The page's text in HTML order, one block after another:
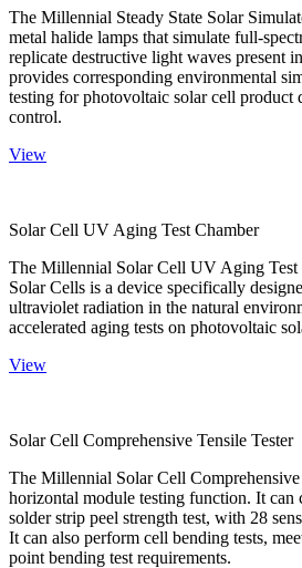
The Millennial Steady State Solar
metal halide lamps that simulate full-
replicate destructive light waves present
provides corresponding environmental
testing for photovoltaic solar cell product
control.
View
Solar Cell UV Aging Test Chamber
The Millennial Solar Cell UV Aging Test
Solar Cells is a device specifically
ultraviolet radiation in the natural
accelerated aging tests on photovoltaic
View
Solar Cell Comprehensive Tensile Tester
The Millennial Solar Cell Comprehensive
horizontal module testing function. It can
solder strip peel strength test, with 28
It can also perform cell bending tests,
point bending test requirements.